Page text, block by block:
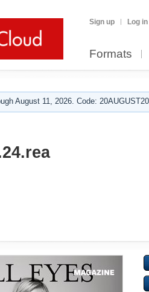
Sign up Log in
Formats
August 11, 2026. Code: